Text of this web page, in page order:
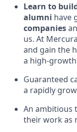
Learn to
alumni have
companies
us. At
and gain the
a high-
Guaranteed
a rapidly
An ambitious
their work as